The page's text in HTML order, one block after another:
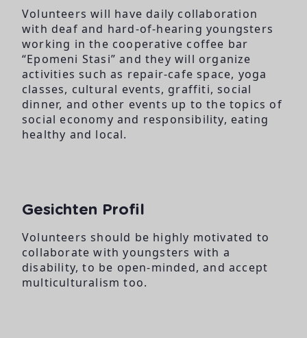
Volunteers will have daily collaboration
with deaf and hard-of-hearing youngsters
working in the cooperative coffee bar
“Epomeni Stasi” and they will organize
activities such as repair-cafe space, yoga
classes, cultural events, graffiti, social
dinner, and other events up to the topics of
social economy and responsibility, eating
healthy and local.
Gesichten Profil
Volunteers should be highly motivated to
collaborate with youngsters with a
disability, to be open-minded, and accept
multiculturalism too.